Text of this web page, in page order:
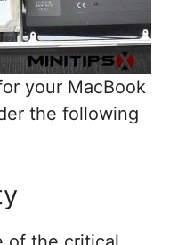
your MacBook
the following